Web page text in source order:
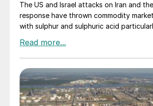
The US and Israel attacks on Iran and
response have thrown commodity
with sulphur and sulphuric acid